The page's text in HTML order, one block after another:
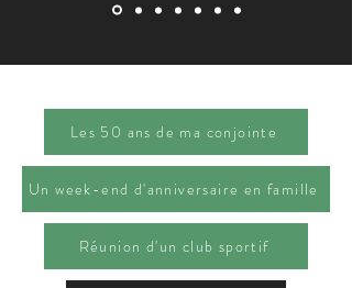
Les 50 ans de ma conjointe
Un week-end d'anniversaire en famille
Réunion d'un club sportif